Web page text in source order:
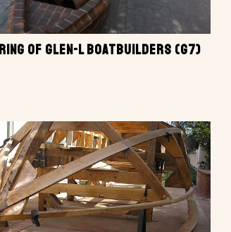
OF GLEN-L BOATBUILDERS (G7)